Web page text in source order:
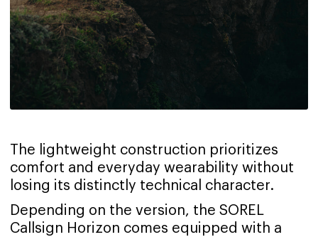
The lightweight construction prioritizes
comfort and everyday wearability without
losing its distinctly technical character.
Depending on the version, the SOREL
Callsign Horizon comes equipped with a